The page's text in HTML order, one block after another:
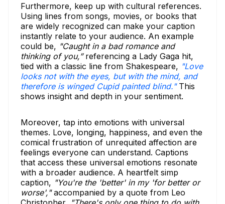
Furthermore, keep up with cultural references.
Using lines from songs, movies, or books that
are widely recognized can make your caption
instantly relate to your audience. An example
could be, "Caught in a bad romance and
thinking of you,”referencing a Lady Gaga hit,
tied with a classic line from Shakespeare, "Love
looks not with the eyes, but with the mind, and
therefore is winged Cupid painted blind."This
shows insight and depth in your sentiment.
Moreover, tap into emotions with universal
themes. Love, longing, happiness, and even the
comical frustration of unrequited affection are
feelings everyone can understand. Captions
that access these universal emotions resonate
with a broader audience. A heartfelt simp
caption, "You're the 'better' in my 'for better or
worse',"accompanied by a quote from Leo